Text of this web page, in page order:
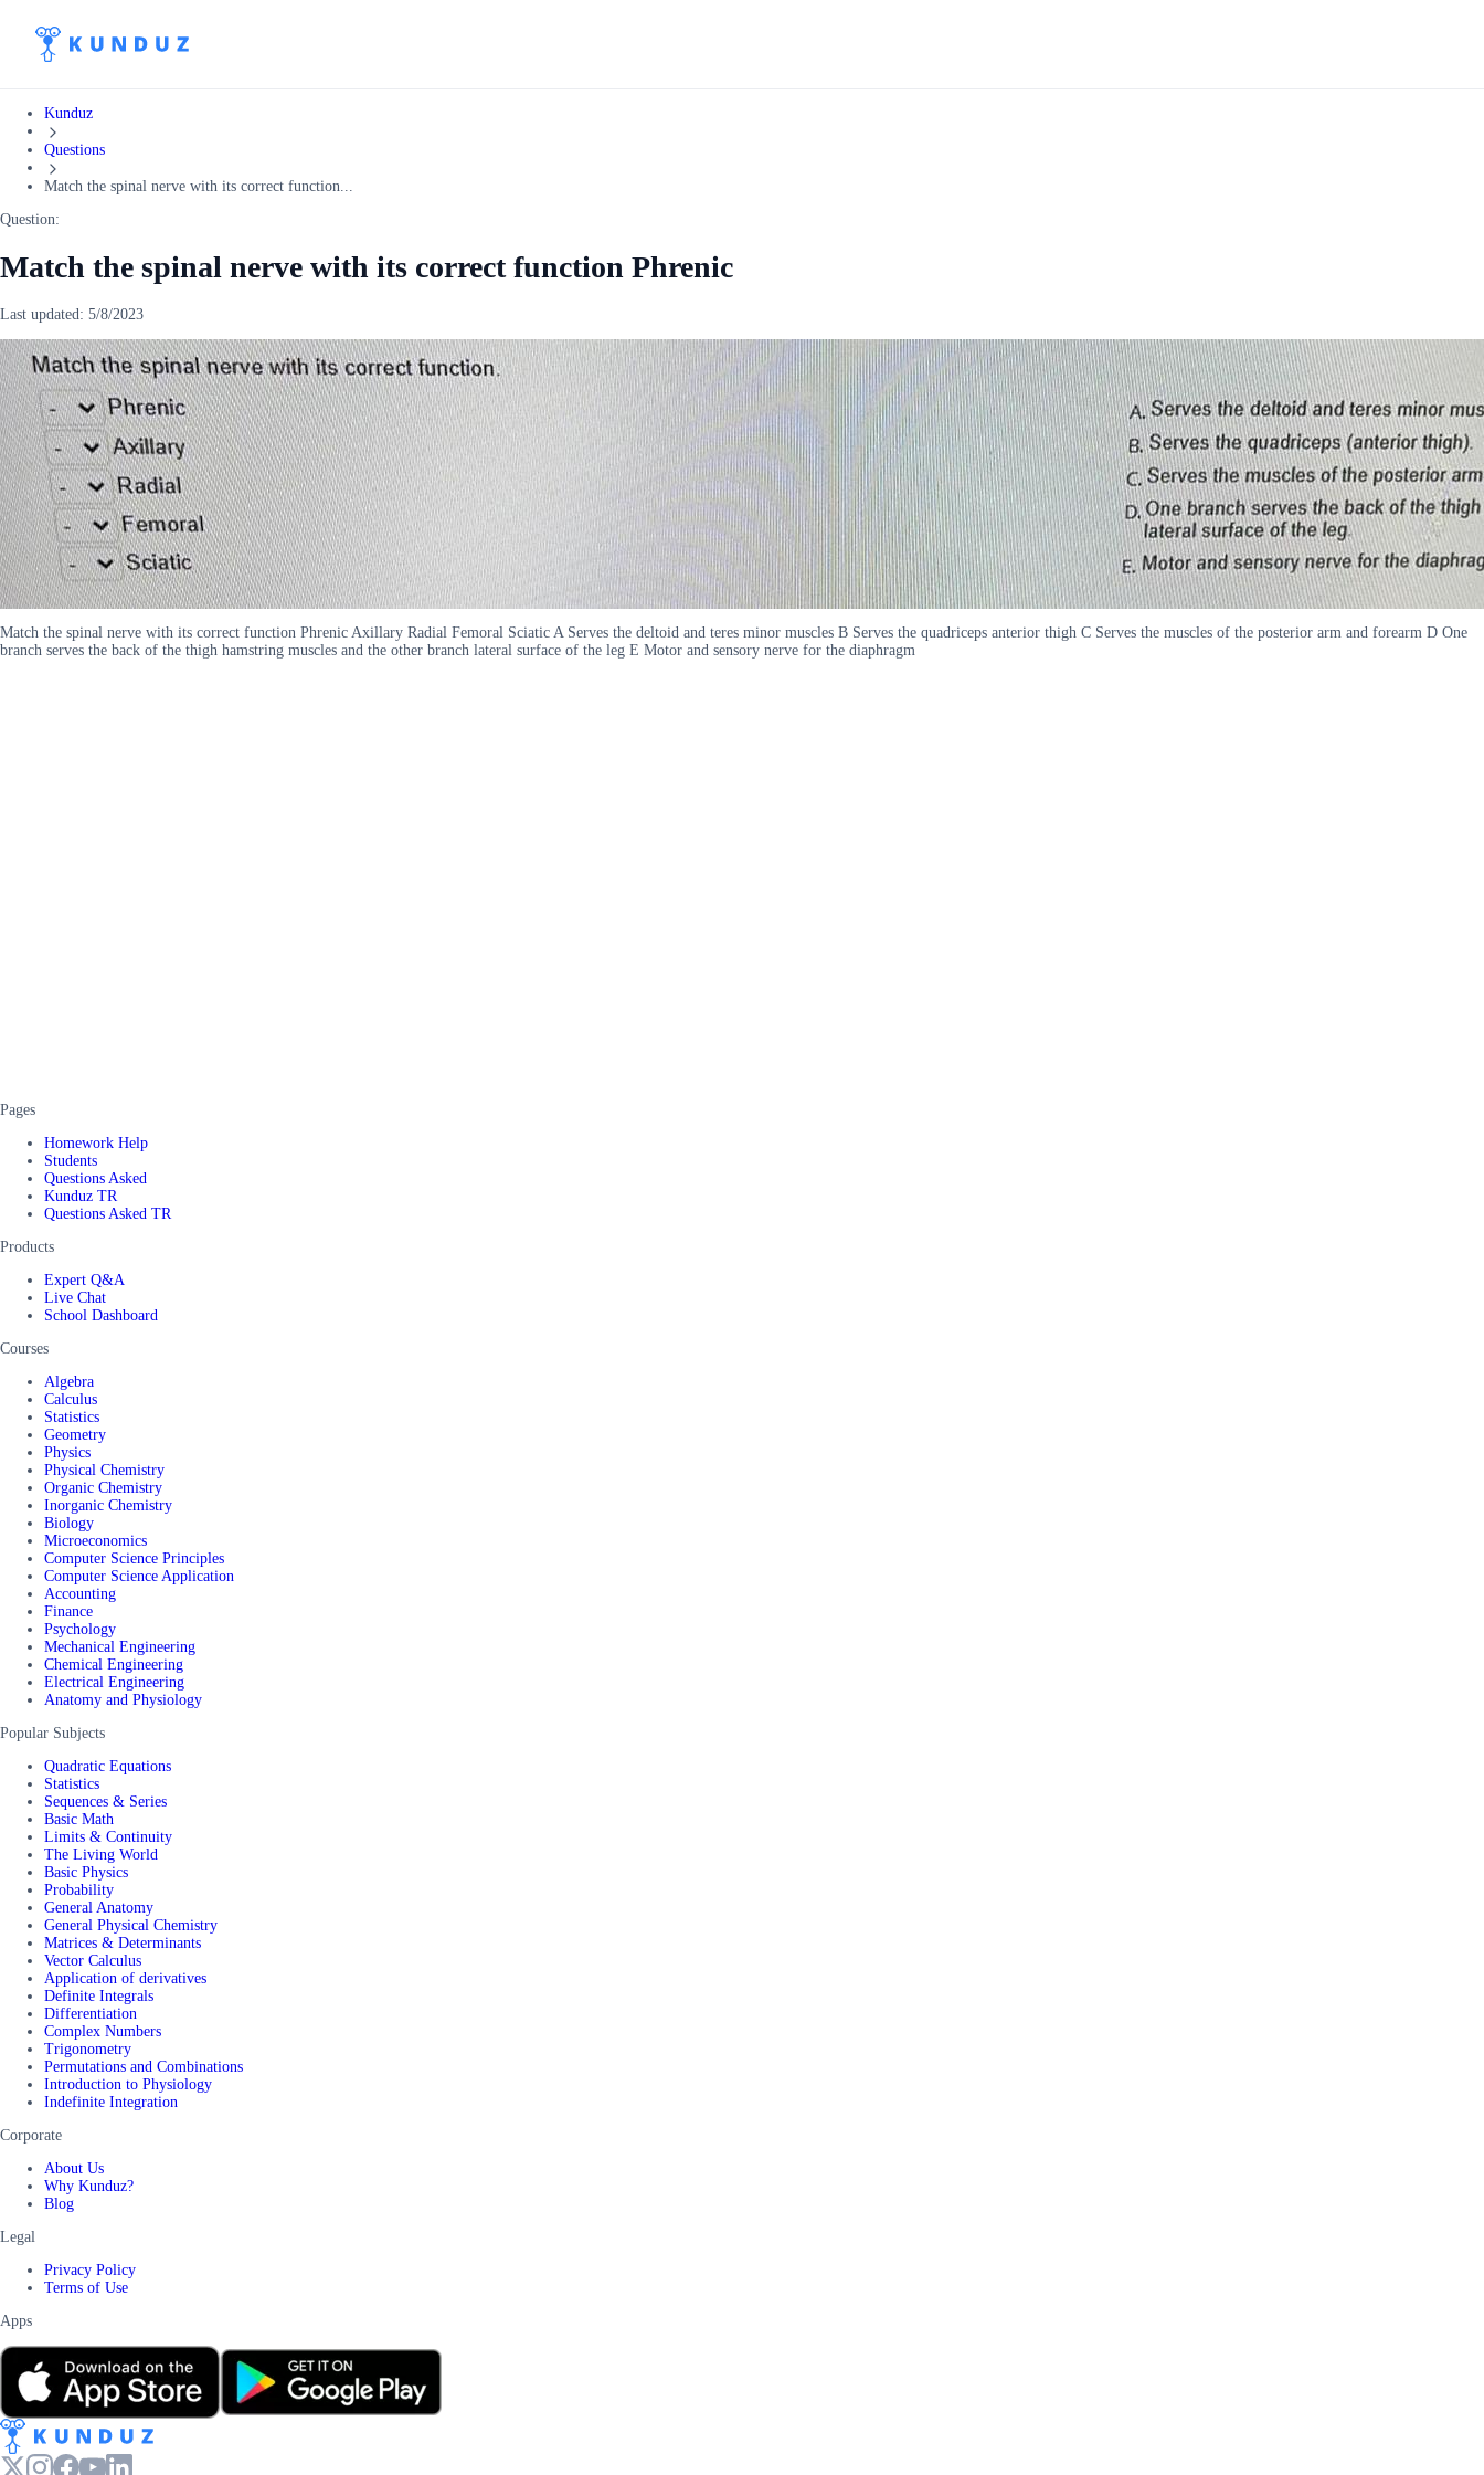
Kunduz
Questions
Match the spinal nerve with its correct function...
Question:
Match the spinal nerve with its correct function Phrenic
Last updated: 5/8/2023
Match the spinal nerve with its correct function Phrenic Axillary Radial Femoral Sciatic A Serves the deltoid and teres minor muscles B Serves the quadriceps anterior thigh C Serves the muscles of the posterior arm and forearm D One
branch serves the back of the thigh hamstring muscles and the other branch lateral surface of the leg E Motor and sensory nerve for the diaphragm
Pages
Homework Help
Students
Questions Asked
Kunduz TR
Questions Asked TR
Products
Expert Q&A
Live Chat
School Dashboard
Courses
Algebra
Calculus
Statistics
Geometry
Physics
Physical Chemistry
Organic Chemistry
Inorganic Chemistry
Biology
Microeconomics
Computer Science Principles
Computer Science Application
Accounting
Finance
Psychology
Mechanical Engineering
Chemical Engineering
Electrical Engineering
Anatomy and Physiology
Popular Subjects
Quadratic Equations
Statistics
Sequences & Series
Basic Math
Limits & Continuity
The Living World
Basic Physics
Probability
General Anatomy
General Physical Chemistry
Matrices & Determinants
Vector Calculus
Application of derivatives
Definite Integrals
Differentiation
Complex Numbers
Trigonometry
Permutations and Combinations
Introduction to Physiology
Indefinite Integration
Corporate
About Us
Why Kunduz?
Blog
Legal
Privacy Policy
Terms of Use
Apps